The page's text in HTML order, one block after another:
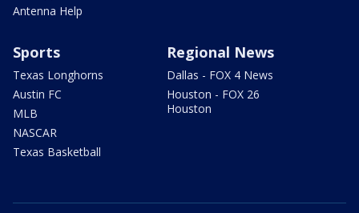
Antenna Help
Sports
Texas Longhorns
Austin FC
MLB
NASCAR
Texas Basketball
Regional News
Dallas - FOX 4 News
Houston - FOX 26
Houston